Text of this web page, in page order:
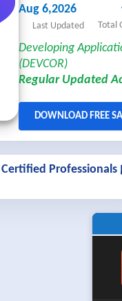
Aug 6,2026
Last Updated Total
Developing
(DEVCOR)
Regular Updated